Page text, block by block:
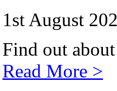
1st August
Find out
Read More >